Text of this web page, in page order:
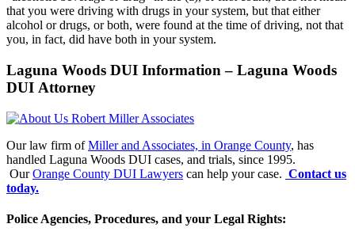
that you were driving with drugs in your system, but that either
alcohol or drugs, or both, were found at the time of driving, not that
you, in fact, did have both in your system.
Laguna Woods DUI Information – Laguna Woods
DUI Attorney
Our law firm ofMiller and Associates, in Orange County, has
handled Laguna Woods DUI cases, and trials, since 1995.
OurOrange County DUI Lawyers can help your case. Contact us
today.
Police Agencies, Procedures, and your Legal Rights: